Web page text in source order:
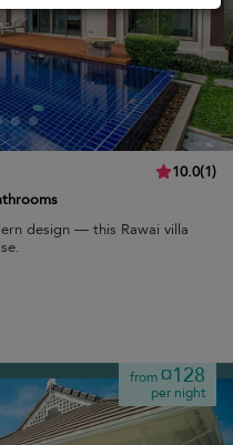
10.0(1)
design — this Rawai villa
from¤128
per night